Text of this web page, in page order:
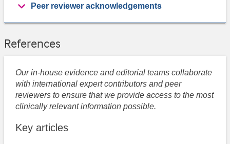
Peer reviewer acknowledgements
References
Our in-house evidence and editorial teams collaborate
with international expert contributors and peer
reviewers to ensure that we provide access to the most
clinically relevant information possible.
Key articles